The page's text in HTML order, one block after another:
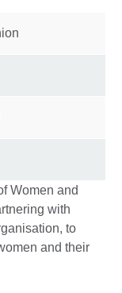
Women and
with
to
and their